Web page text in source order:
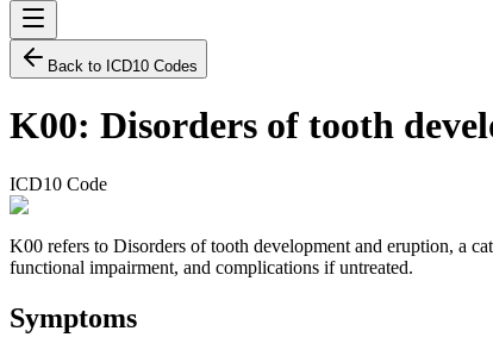
Back to ICD10 Codes
K00: Disorders of tooth
ICD10 Code
K00 refers to Disorders of tooth development and eruption, a
functional impairment, and complications if untreated.
Symptoms